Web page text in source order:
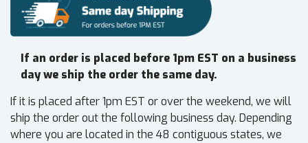
If an order is placed before 1pm EST on a business
day we ship the order the same day.
If it is placed after 1pm EST or over the weekend, we will
ship the order out the following business day. Depending
where you are located in the 48 contiguous states, we